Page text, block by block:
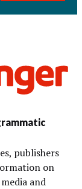
publishers
on
and